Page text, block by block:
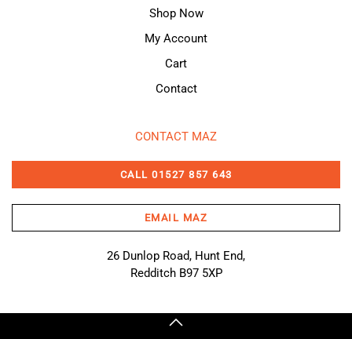
Shop Now
My Account
Cart
Contact
CONTACT MAZ
CALL 01527 857 643
EMAIL MAZ
26 Dunlop Road, Hunt End,
Redditch B97 5XP